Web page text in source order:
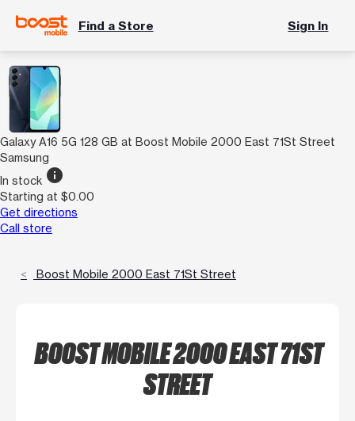
Find a Store Sign In
Galaxy A16 5G 128 GB at Boost Mobile 2000 East 71St Street
Samsung
In stock info
Starting at $0.00
Get directions
Call store
Boost Mobile 2000 East 71St Street
BOOST MOBILE 2000 EAST 71ST
STREET